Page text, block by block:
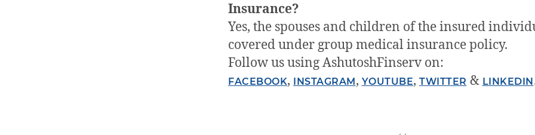
Insurance?
Yes, the spouses and children of the insured
covered under group medical insurance policy.
Follow us using AshutoshFinserv on:
FACEBOOK, INSTAGRAM, YOUTUBE, TWITTER & LINKEDIN